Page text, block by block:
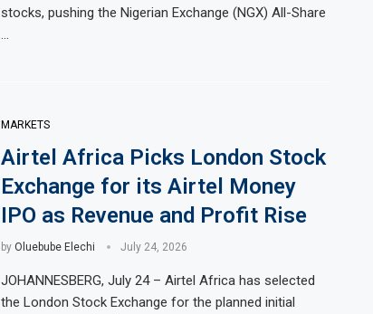
stocks, pushing the Nigerian Exchange (NGX) All-Share
…
MARKETS
Airtel Africa Picks London Stock
Exchange for its Airtel Money
IPO as Revenue and Profit Rise
by Oluebube Elechi July 24, 2026
JOHANNESBERG, July 24 – Airtel Africa has selected
the London Stock Exchange for the planned initial